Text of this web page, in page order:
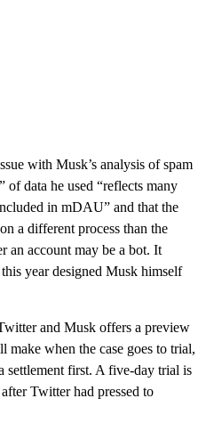
with Musk’s analysis of spam
of data he used “reflects many
in mDAU” and that the
a different process than the
an account may be a bot. It
year designed Musk himself
and Musk offers a preview
make when the case goes to trial,
settlement first. A five-day trial is
Twitter had pressed to